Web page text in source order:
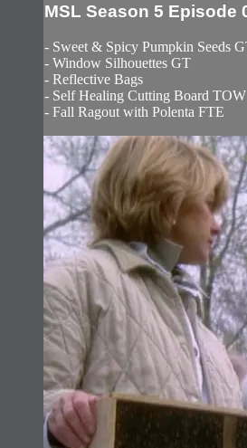
MSL Season 5 Episode
- Sweet & Spicy Pumpkin Seeds
- Window Silhouettes GT
- Reflective Bags
- Self Healing Cutting Board TOW
- Fall Ragout with Polenta FTE